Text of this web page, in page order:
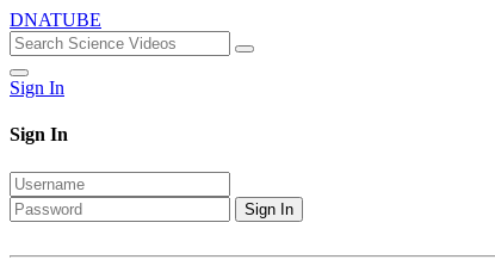
DNATUBE
Sign In
Sign In
Sign In